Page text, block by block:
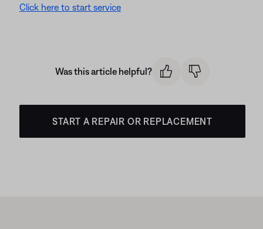
Click here to start service
Was this article helpful?
START A REPAIR OR REPLACEMENT